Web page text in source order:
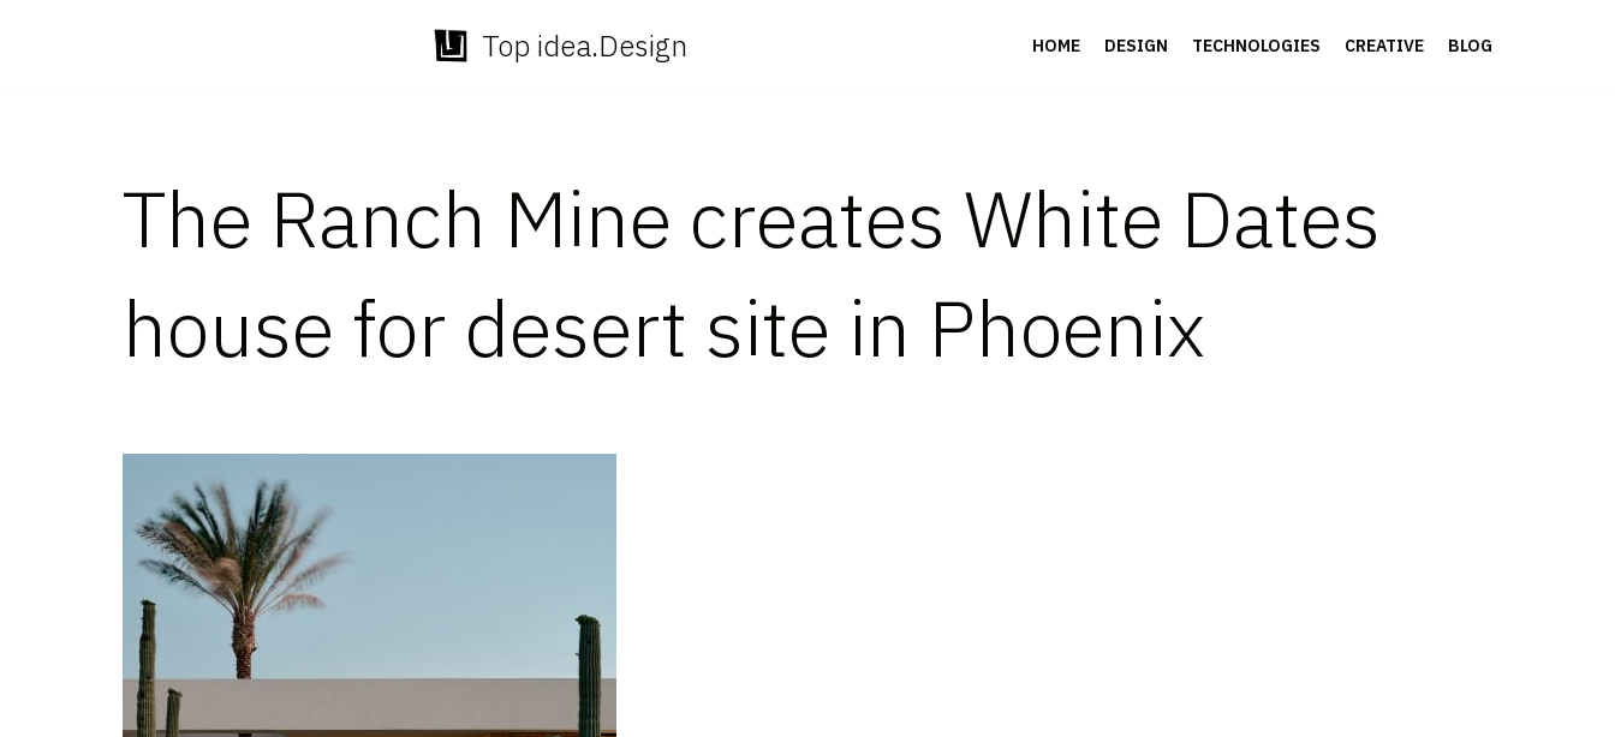
Top idea.Design HOME DESIGN TECHNOLOGIES CREATIVE BLOG
The Ranch Mine creates White Dates
house for desert site in Phoenix